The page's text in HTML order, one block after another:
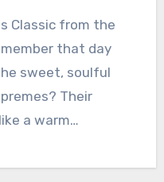
that day
sweet, soulful
Their
a warm…